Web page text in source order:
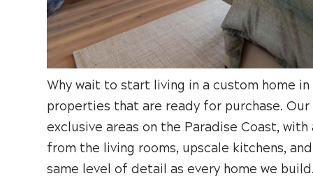
Why wait to start living in a custom home
properties that are ready for purchase.
exclusive areas on the Paradise Coast,
from the living rooms, upscale kitchens,
same level of detail as every home we